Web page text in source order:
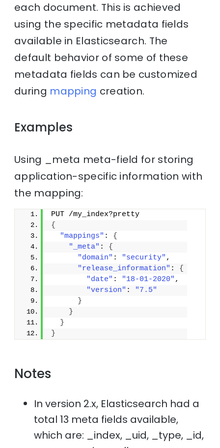
each document. This is achieved
using the specific metadata fields
available in Elasticsearch. The
default behavior of some of these
metadata fields can be customized
during mapping creation.
Examples
Using _meta meta-field for storing
application-specific information with
the mapping:
PUT /my_index?pretty
{
"mappings" : {
"_meta" : {
"domain" : "security" ,
"release_information" : {
"date" : "18-01-2020" ,
"version" :
"7.5"
}
}
}
}
Notes
In version 2.x, Elasticsearch had a
total 13 meta fields available,
which are: _index, _uid, _type, _id,